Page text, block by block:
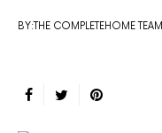
BY:THE COMPLETEHOME TEAM